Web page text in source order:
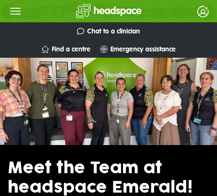
Chat to a clinician
Find a centre Emergency assistance
Meet the Team at
headspace Emerald!